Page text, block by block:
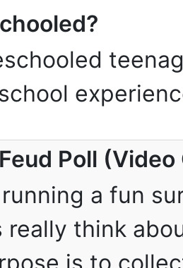
Poll (Video
running a fun
really think